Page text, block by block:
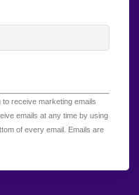
receive marketing emails
emails at any time by using
of every email. Emails are